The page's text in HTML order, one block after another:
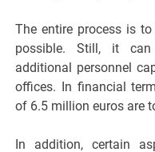
The entire process is
possible. Still, it
additional personnel
offices. In financial
of 6.5 million euros are
In addition, certain